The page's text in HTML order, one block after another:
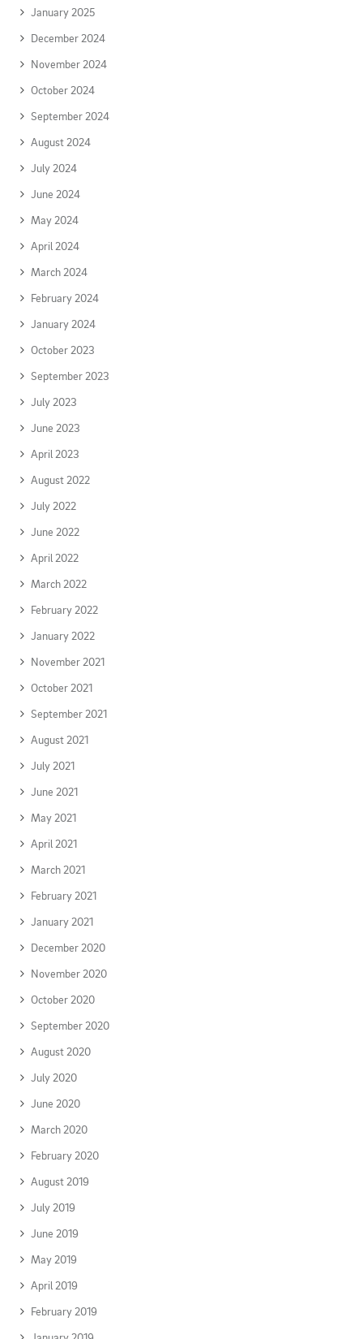
January 2025
December 2024
November 2024
October 2024
September 2024
August 2024
July 2024
June 2024
May 2024
April 2024
March 2024
February 2024
January 2024
October 2023
September 2023
July 2023
June 2023
April 2023
August 2022
July 2022
June 2022
April 2022
March 2022
February 2022
January 2022
November 2021
October 2021
September 2021
August 2021
July 2021
June 2021
May 2021
April 2021
March 2021
February 2021
January 2021
December 2020
November 2020
October 2020
September 2020
August 2020
July 2020
June 2020
March 2020
February 2020
August 2019
July 2019
June 2019
May 2019
April 2019
February 2019